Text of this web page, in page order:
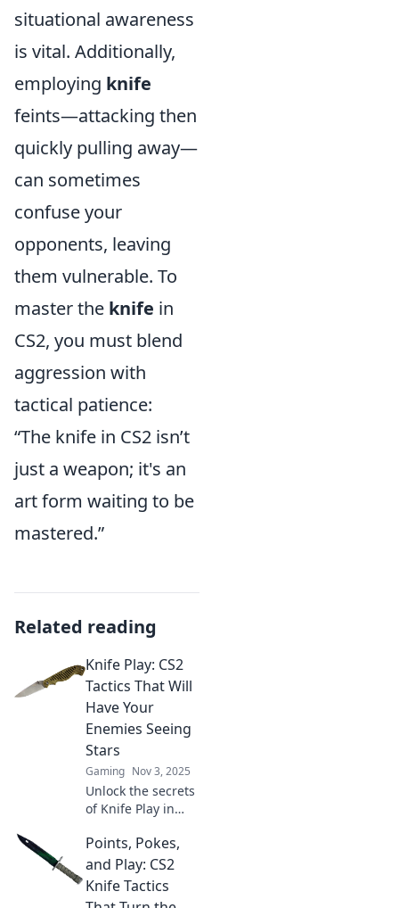
situational awareness
is vital. Additionally,
employing knife
feints—attacking then
quickly pulling away—
can sometimes
confuse your
opponents, leaving
them vulnerable. To
master the knife in
CS2, you must blend
aggression with
tactical patience:
“The knife in CS2 isn’t
just a weapon; it's an
art form waiting to be
mastered.”
Related reading
Knife Play: CS2
Tactics That Will
Have Your
Enemies Seeing
Stars
Gaming Nov 3, 2025
Unlock the secrets
of Knife Play in
tactics that will
leave your
enemies reeling
and begging for
Points, Pokes,
and Play: CS2
Knife Tactics